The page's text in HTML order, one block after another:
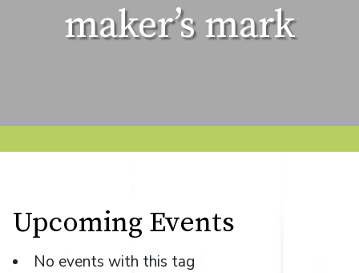
maker’s mark
Upcoming Events
No events with this tag